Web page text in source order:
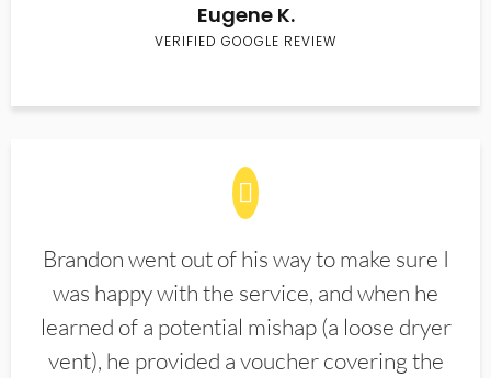
Eugene K.
VERIFIED GOOGLE REVIEW
Brandon went out of his way to make sure I
was happy with the service, and when he
learned of a potential mishap (a loose dryer
vent), he provided a voucher covering the